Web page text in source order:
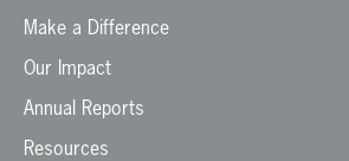
Make a Difference
Our Impact
Annual Reports
Resources